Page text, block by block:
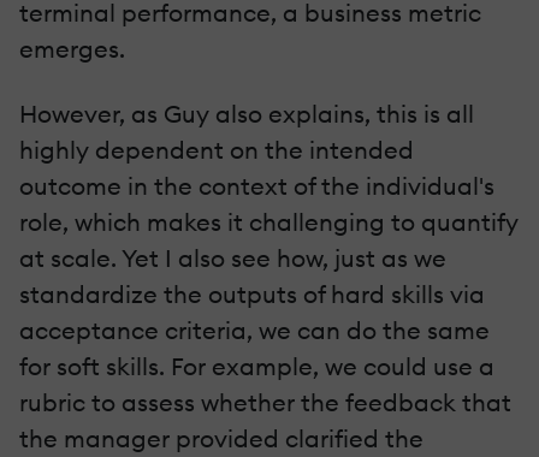
terminal performance, a business metric
emerges.
However, as Guy also explains, this is all
highly dependent on the intended
outcome in the context of the individual's
role, which makes it challenging to quantify
at scale. Yet I also see how, just as we
standardize the outputs of hard skills via
acceptance criteria, we can do the same
for soft skills. For example, we could use a
rubric to assess whether the feedback that
the manager provided clarified the